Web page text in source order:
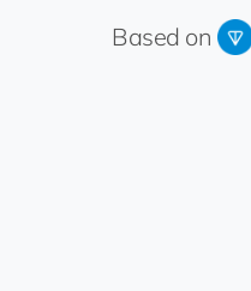
Based on